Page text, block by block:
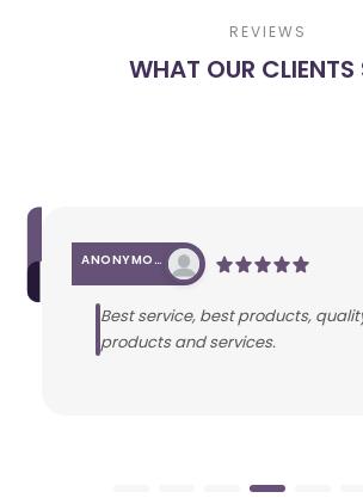
REVIEWS
WHAT OUR CLIENTS
ANONYMOUS
Best service, best products,
products and services.